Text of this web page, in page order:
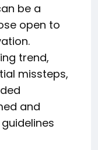
be a
open to
trend,
missteps,
and